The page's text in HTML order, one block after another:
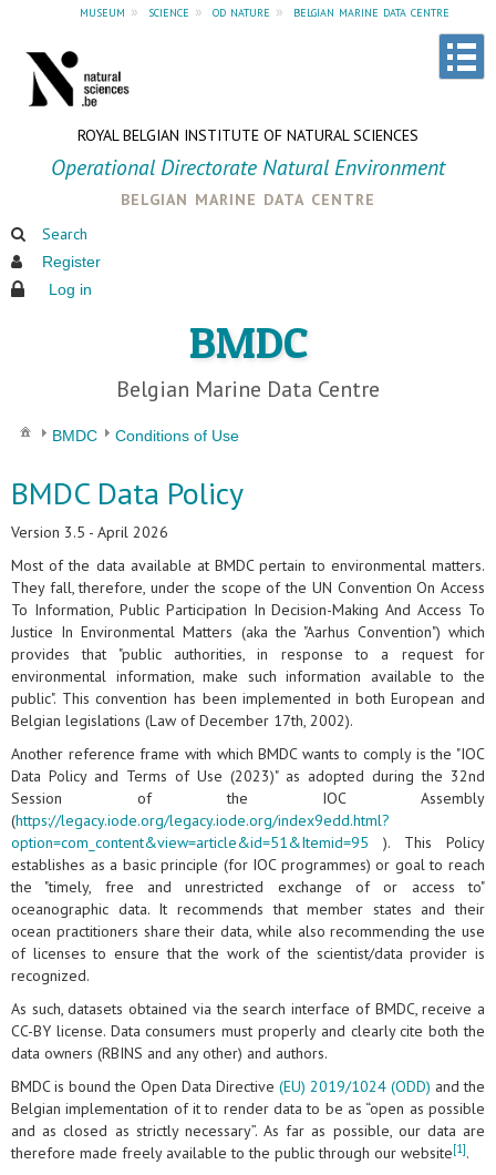
museum » science » od nature » belgian marine data centre
ROYAL BELGIAN INSTITUTE OF NATURAL SCIENCES
Operational Directorate Natural Environment
belgian marine data centre
Search
Register
Log in
BMDC
Belgian Marine Data Centre
BMDC Conditions of Use
BMDC Data Policy
Version 3.5 - April 2026
Most of the data available at BMDC pertain to environmental matters.
They fall, therefore, under the scope of the UN Convention On Access
To Information, Public Participation In Decision-Making And Access To
Justice In Environmental Matters (aka the "Aarhus Convention") which
provides that "public authorities, in response to a request for
environmental information, make such information available to the
public". This convention has been implemented in both European and
Belgian legislations (Law of December 17th, 2002).
Another reference frame with which BMDC wants to comply is the "IOC
Data Policy and Terms of Use (2023)" as adopted during the 32nd
Session of the IOC Assembly
(https://legacy.iode.org/legacy.iode.org/index9edd.html?
option=com_content&view=article&id=51&Itemid=95 ). This Policy
establishes as a basic principle (for IOC programmes) or goal to reach
the "timely, free and unrestricted exchange of or access to"
oceanographic data. It recommends that member states and their
ocean practitioners share their data, while also recommending the use
of licenses to ensure that the work of the scientist/data provider is
recognized.
As such, datasets obtained via the search interface of BMDC, receive a
CC-BY license. Data consumers must properly and clearly cite both the
data owners (RBINS and any other) and authors.
BMDC is bound the Open Data Directive (EU) 2019/1024 (ODD) and the
Belgian implementation of it to render data to be as “open as possible
and as closed as strictly necessary”. As far as possible, our data are
therefore made freely available to the public through our website[1].